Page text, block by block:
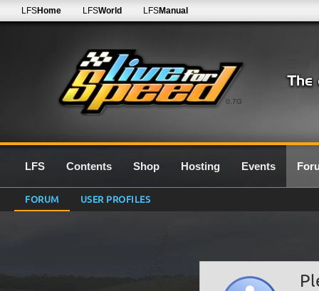
0.7G
LFSHome LFSWorld LFSManual
LFS Contents Shop Hosting Events
FORUM USER PROFILES